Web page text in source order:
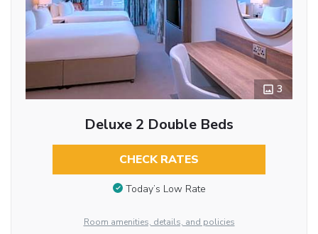
3
Deluxe 2 Double Beds
CHECK RATES
Today’s Low Rate
Room amenities, details, and policies